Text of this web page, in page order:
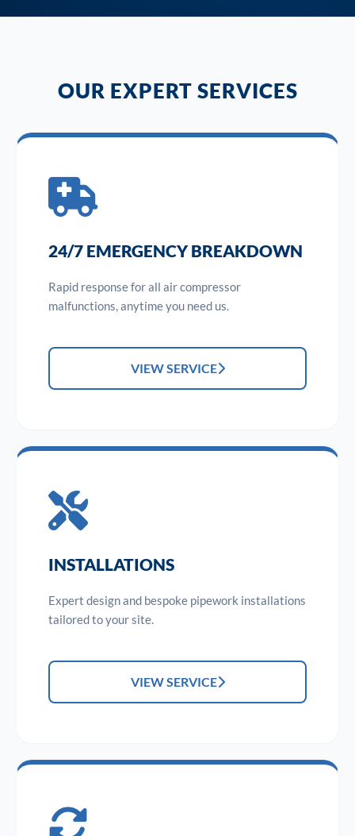
OUR EXPERT SERVICES
24/7 EMERGENCY BREAKDOWN
Rapid response for all air compressor
malfunctions, anytime you need us.
VIEW SERVICE
INSTALLATIONS
Expert design and bespoke pipework installations
tailored to your site.
VIEW SERVICE